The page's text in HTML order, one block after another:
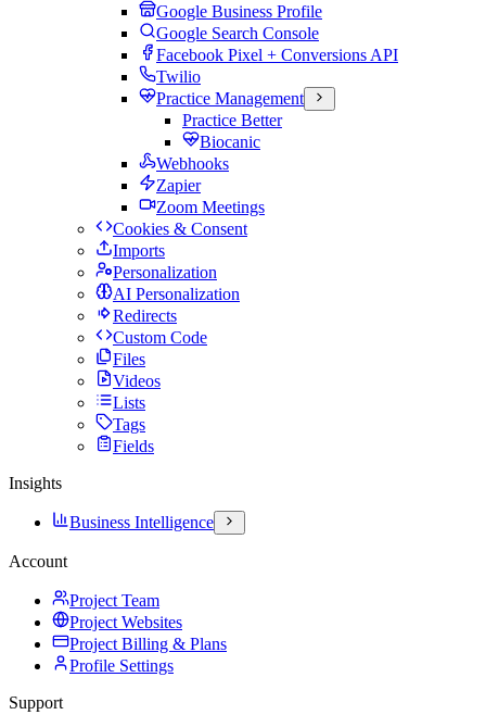
Google Business Profile
Google Search Console
Facebook Pixel + Conversions API
Twilio
Practice Management
Practice Better
Biocanic
Webhooks
Zapier
Zoom Meetings
Cookies & Consent
Imports
Personalization
AI Personalization
Redirects
Custom Code
Files
Videos
Lists
Tags
Fields
Insights
Business Intelligence
Account
Project Team
Project Websites
Project Billing & Plans
Profile Settings
Support